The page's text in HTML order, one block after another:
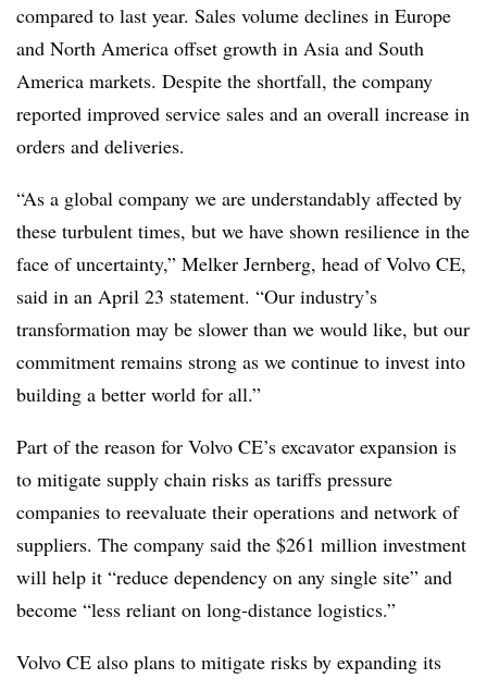
compared to last year. Sales volume declines in Europe
and North America offset growth in Asia and South
America markets. Despite the shortfall, the company
reported improved service sales and an overall increase in
orders and deliveries.
“As a global company we are understandably affected by
these turbulent times, but we have shown resilience in the
face of uncertainty,” Melker Jernberg, head of Volvo CE,
said in an April 23 statement. “Our industry’s
transformation may be slower than we would like, but our
commitment remains strong as we continue to invest into
building a better world for all.”
Part of the reason for Volvo CE’s excavator expansion is
to mitigate supply chain risks as tariffs pressure
companies to reevaluate their operations and network of
suppliers. The company said the $261 million investment
will help it “reduce dependency on any single site” and
become “less reliant on long-distance logistics.”
Volvo CE also plans to mitigate risks by expanding its